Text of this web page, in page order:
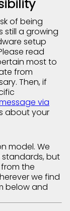
of being
still a growing
setup
read
most to
from
Then, if
via
about your
model. We
but
the
we find
below and